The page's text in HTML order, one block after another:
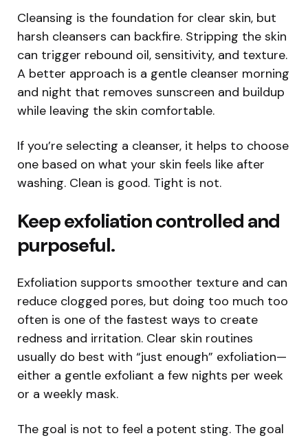
Cleansing is the foundation for clear skin, but
harsh cleansers can backfire. Stripping the skin
can trigger rebound oil, sensitivity, and texture.
A better approach is a gentle cleanser morning
and night that removes sunscreen and buildup
while leaving the skin comfortable.
If you’re selecting a cleanser, it helps to choose
one based on what your skin feels like after
washing. Clean is good. Tight is not.
Keep exfoliation controlled and
purposeful.
Exfoliation supports smoother texture and can
reduce clogged pores, but doing too much too
often is one of the fastest ways to create
redness and irritation. Clear skin routines
usually do best with “just enough” exfoliation—
either a gentle exfoliant a few nights per week
or a weekly mask.
The goal is not to feel a potent sting. The goal